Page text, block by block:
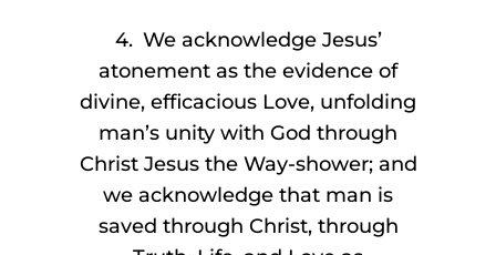
4. We acknowledge Jesus’
atonement as the evidence of
divine, efficacious Love, unfolding
man’s unity with God through
Christ Jesus the Way-shower; and
we acknowledge that man is
saved through Christ, through